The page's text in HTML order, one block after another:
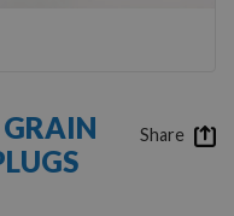
Share